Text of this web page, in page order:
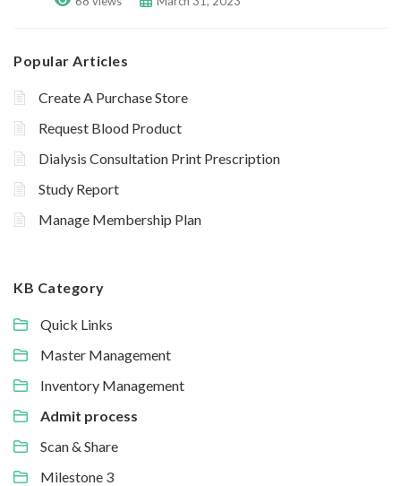
Popular Articles
Create A Purchase Store
Request Blood Product
Dialysis Consultation Print Prescription
Study Report
Manage Membership Plan
KB Category
Quick Links
Master Management
Inventory Management
Admit process
Scan & Share
Milestone 3